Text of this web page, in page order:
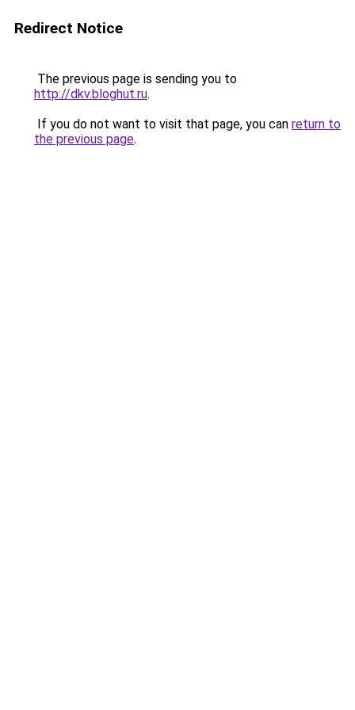
Redirect Notice
The previous page is sending you to
http://dkv.bloghut.ru.
If you do not want to visit that page, you can return to
the previous page.